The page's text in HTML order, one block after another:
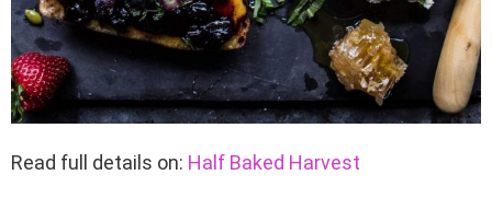
Read full details on: Half Baked Harvest